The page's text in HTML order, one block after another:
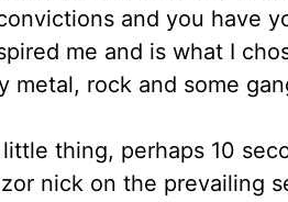
and you have
me and is what I
metal, rock and some
thing, perhaps 10
nick on the prevailing